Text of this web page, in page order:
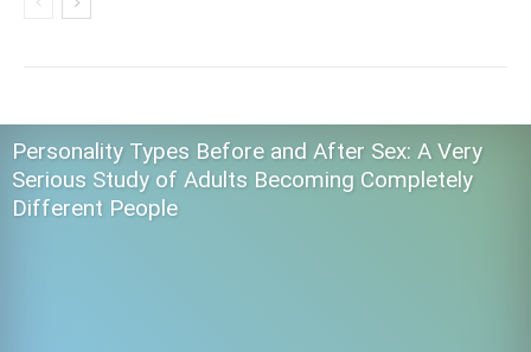
Personality Types Before and After Sex: A Very
Serious Study of Adults Becoming Completely
Different People